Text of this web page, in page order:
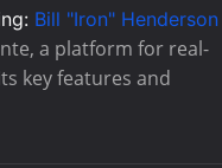
Bill "Iron" Henderson
a platform for real-
key features and